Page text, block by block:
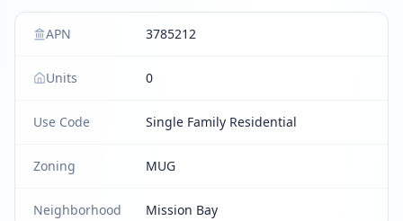
APN 3785212
Units 0
Use Code Single Family Residential
Zoning MUG
Neighborhood Mission Bay